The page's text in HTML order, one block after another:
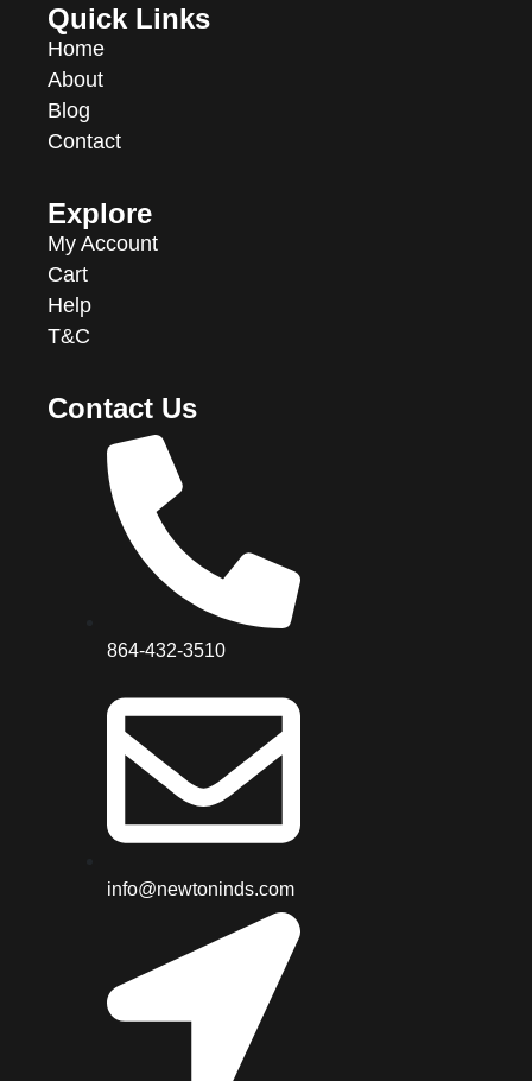
Quick Links
Home
About
Blog
Contact
Explore
My Account
Cart
Help
T&C
Contact Us
864-432-3510
info@newtoninds.com